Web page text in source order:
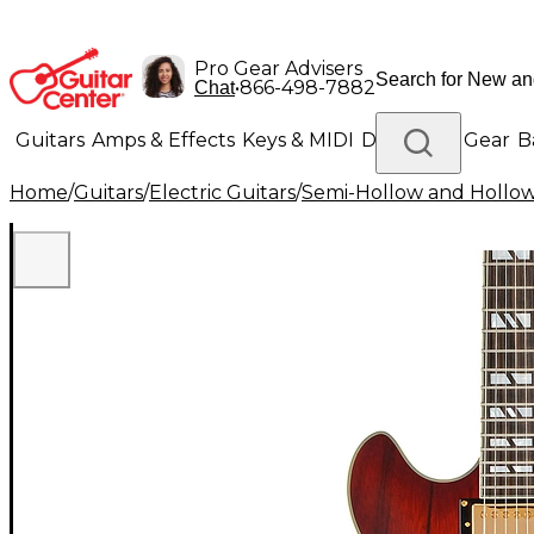
Pro Gear Advisers
Chat•866-498-7882
Guitars Amps & Effects Keys & MIDI Drums DJ Gear
Lighting Band & Orchestra Platinum Gear
Home/Guitars/Electric Guitars/Semi-Hollow and